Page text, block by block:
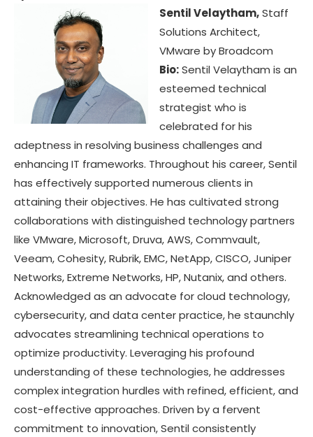
Sentil Velaytham,Staff
Solutions Architect,
VMware by Broadcom
Bio:Sentil Velaytham is an
esteemed technical
strategist who is
celebrated for his
adeptness in resolving business challenges and
enhancing IT frameworks. Throughout his career, Sentil
has effectively supported numerous clients in
attaining their objectives. He has cultivated strong
collaborations with distinguished technology partners
like VMware, Microsoft, Druva, AWS, Commvault,
Veeam, Cohesity, Rubrik, EMC, NetApp, CISCO, Juniper
Networks, Extreme Networks, HP, Nutanix, and others.
Acknowledged as an advocate for cloud technology,
cybersecurity, and data center practice, he staunchly
advocates streamlining technical operations to
optimize productivity. Leveraging his profound
understanding of these technologies, he addresses
complex integration hurdles with refined, efficient, and
cost-effective approaches. Driven by a fervent
commitment to innovation, Sentil consistently